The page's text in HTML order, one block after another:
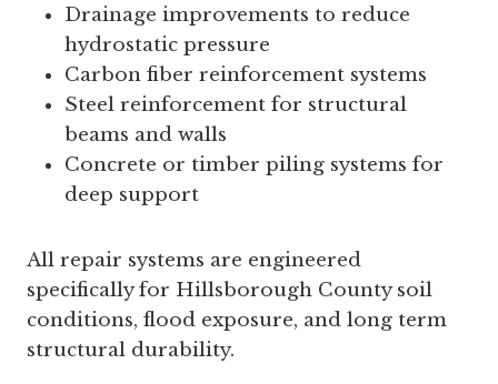
Drainage improvements to reduce
hydrostatic pressure
Carbon fiber reinforcement systems
Steel reinforcement for structural
beams and walls
Concrete or timber piling systems for
deep support
All repair systems are engineered
specifically for Hillsborough County soil
conditions, flood exposure, and long term
structural durability.